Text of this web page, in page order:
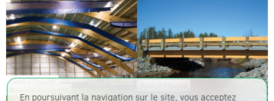
Centre Sportif
En poursuivant la navigation sur le site, vous acceptez